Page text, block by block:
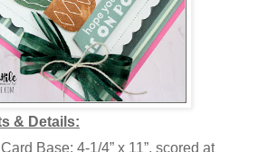
& Details:
Base: 4-1/4” x 11”, scored at